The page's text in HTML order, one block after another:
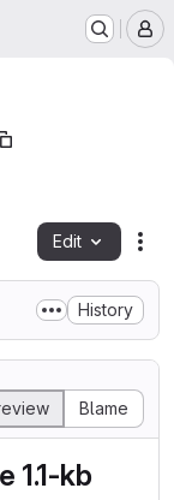
Edit
History
Blame
1.1-kb